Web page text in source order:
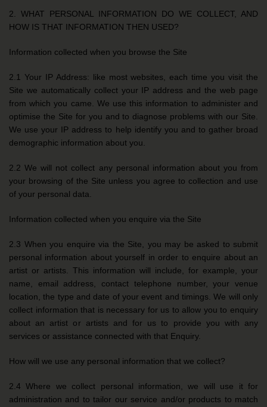
2. WHAT PERSONAL INFORMATION DO WE COLLECT, AND
HOW IS THAT INFORMATION THEN USED?
Information collected when you browse the Site
2.1 Your IP Address: like most websites, each time you visit the
Site we automatically collect your IP address and the web page
from which you came. We use this information to administer and
optimise the Site for you and to diagnose problems with our Site.
We use your IP address to help identify you and to gather broad
demographic information about you.
2.2 We will not collect any personal information about you from
your browsing of the Site unless you agree to collection and use
of your personal data.
Information collected when you enquire via the Site
2.3 When you enquire via the Site, you may be asked to submit
personal information about yourself in order to enquire about an
artist or artists. This information will include, for example, your
name, email address, contact telephone number, your venue
location, the type and date of your event and timings. We will only
collect information that is necessary for us to allow you to enquiry
about an artist or artists and for us to provide you with any
services or assistance connected with that Enquiry.
How will we use any personal information that we collect?
2.4 Where we collect personal information, we will use it for
administration and to tailor our service and/or products to match